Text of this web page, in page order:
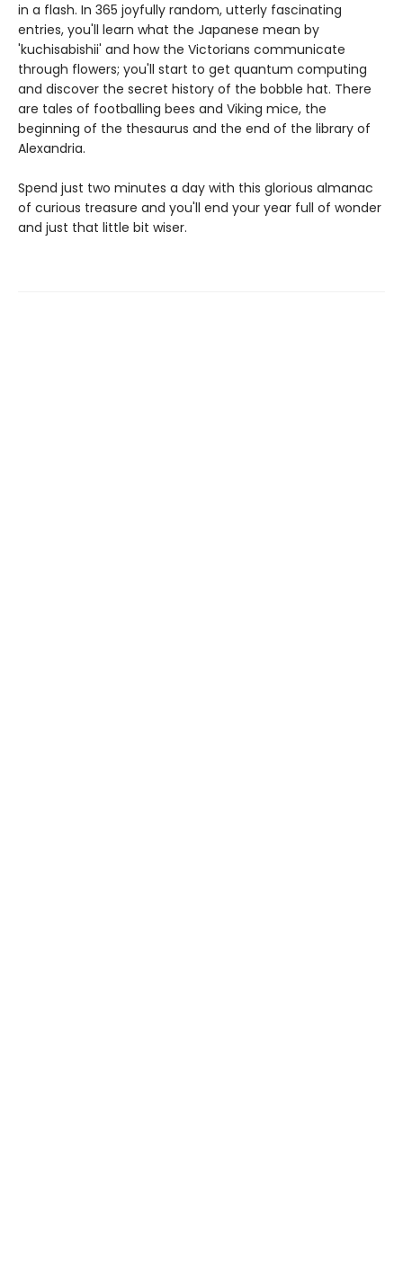
in a flash. In 365 joyfully random, utterly fascinating
entries, you'll learn what the Japanese mean by
'kuchisabishii' and how the Victorians communicate
through flowers; you'll start to get quantum computing
and discover the secret history of the bobble hat. There
are tales of footballing bees and Viking mice, the
beginning of the thesaurus and the end of the library of
Alexandria.
Spend just two minutes a day with this glorious almanac
of curious treasure and you'll end your year full of wonder
and just that little bit wiser.